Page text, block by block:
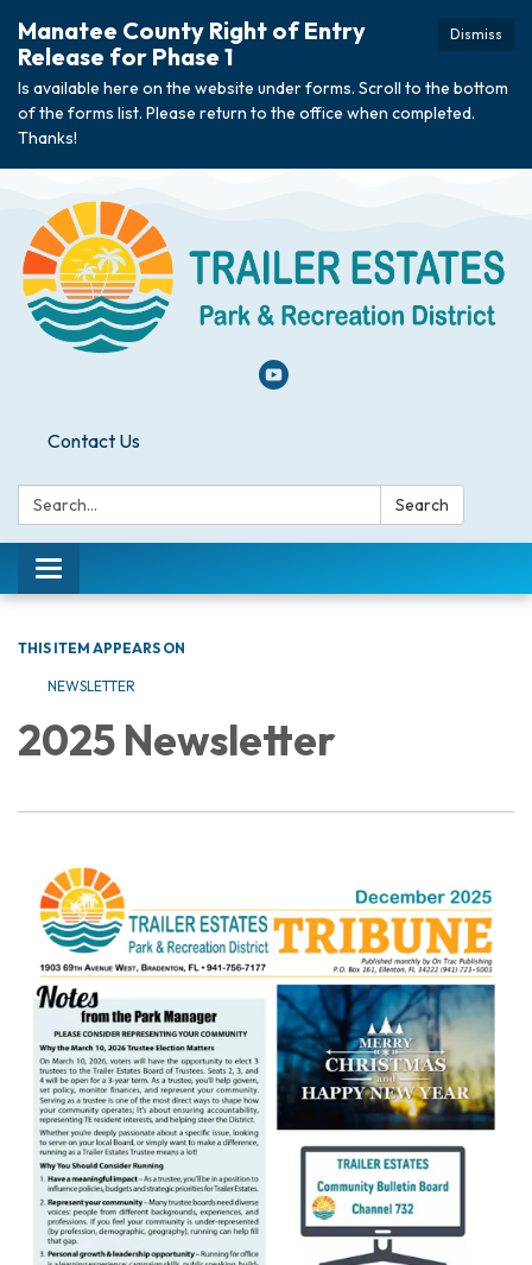
Dismiss
Manatee County Right of Entry
Release for Phase 1
Is available here on the website under forms. Scroll to the bottom
of the forms list. Please return to the office when completed.
Thanks!
Contact Us
Search: Search
Toggle navigation
THIS ITEM APPEARS ON
NEWSLETTER
2025 Newsletter